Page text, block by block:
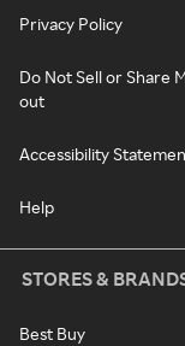
Privacy Policy
Do Not Sell or Share
out
Accessibility
Help
STORES &
Best Buy